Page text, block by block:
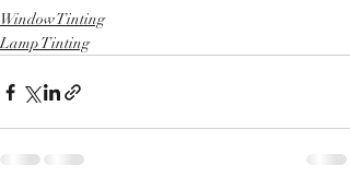
Window Tinting
Lamp Tinting